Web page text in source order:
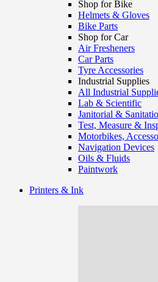
Shop for Bike
Helmets & Gloves
Bike Parts
Shop for Car
Air Fresheners
Car Parts
Tyre Accessories
Industrial Supplies
All Industrial
Lab & Scientific
Janitorial &
Test, Measure &
Motorbikes,
Navigation Devices
Oils & Fluids
Paintwork
Printers & Ink